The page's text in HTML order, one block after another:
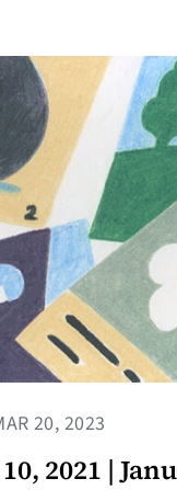
20, 2023
2021 |